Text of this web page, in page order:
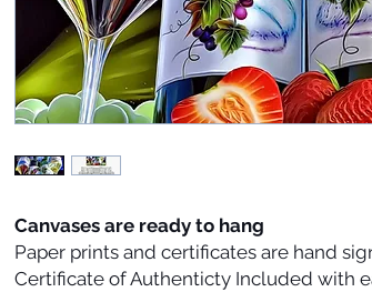
Canvases are ready to hang
Paper prints and certificates are hand
Certificate of Authenticty Included with